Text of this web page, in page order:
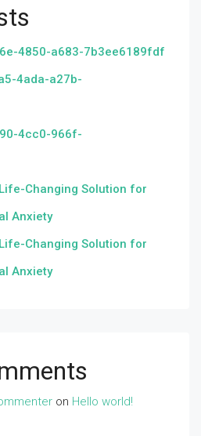
4850-a683-7b3ee6189fdf
4ada-a27b-
4cc0-966f-
Changing Solution for
Anxiety
Changing Solution for
Anxiety
on Hello world!